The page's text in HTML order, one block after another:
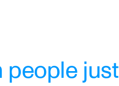
people just